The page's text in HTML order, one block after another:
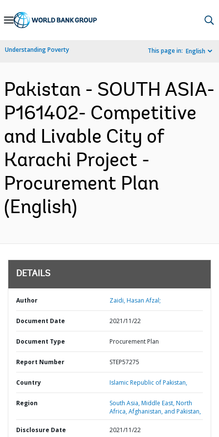
Skip
Navigation
Understanding Poverty This page in: English
Pakistan - SOUTH ASIA-
P161402- Competitive
and Livable City of
Karachi Project -
Procurement Plan
(English)
DETAILS
Author Zaidi, Hasan Afzal;
Document Date 2021/11/22
Document Type Procurement Plan
Report Number STEP57275
Country Islamic Republic of Pakistan,
Region South Asia,Middle East, North
Africa, Afghanistan, and Pakistan,
Disclosure Date 2021/11/22